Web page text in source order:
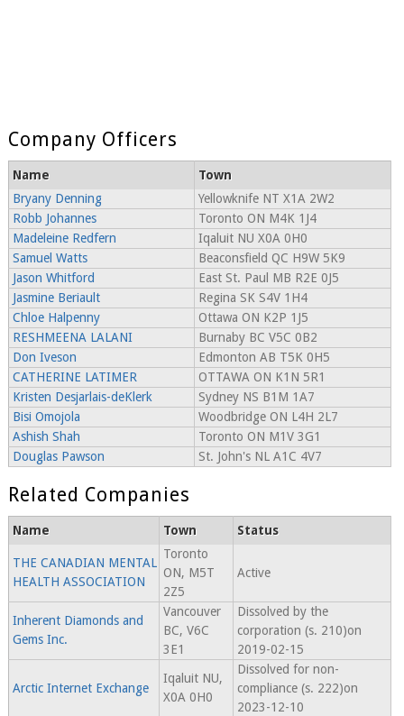
Company Officers
Name
Town
Bryany Denning
Yellowknife NT X1A 2W2
Robb Johannes
Toronto ON M4K 1J4
Madeleine Redfern
Iqaluit NU X0A 0H0
Samuel Watts
Beaconsfield QC H9W 5K9
Jason Whitford
East St. Paul MB R2E 0J5
Jasmine Beriault
Regina SK S4V 1H4
Chloe Halpenny
Ottawa ON K2P 1J5
RESHMEENA LALANI
Burnaby BC V5C 0B2
Don Iveson
Edmonton AB T5K 0H5
CATHERINE LATIMER
OTTAWA ON K1N 5R1
Kristen Desjarlais-deKlerk
Sydney NS B1M 1A7
Bisi Omojola
Woodbridge ON L4H 2L7
Ashish Shah
Toronto ON M1V 3G1
Douglas Pawson
St. John's NL A1C 4V7
Related Companies
Name Town Status
THE CANADIAN MENTAL
HEALTH ASSOCIATION
Toronto
ON, M5T
2Z5
Active
Inherent Diamonds and
Gems Inc.
Vancouver
BC, V6C
3E1
Dissolved by the
corporation (s. 210)on
2019-02-15
Arctic Internet Exchange
Iqaluit NU,
X0A 0H0
Dissolved for non-
compliance (s. 222)on
2023-12-10